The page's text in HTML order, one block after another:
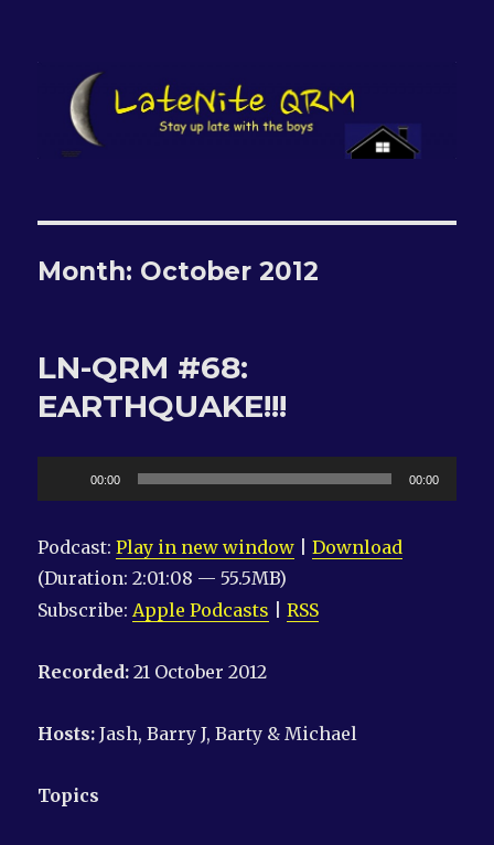
LateNite QRM
Month: October 2012
LN-QRM #68:
EARTHQUAKE!!!
Player
00:00 00:00
Podcast:Play in new window |Download
(Duration: 2:01:08 — 55.5MB)
Subscribe:Apple Podcasts |RSS
Recorded:21 October 2012
Hosts:Jash, Barry J, Barty & Michael
Topics